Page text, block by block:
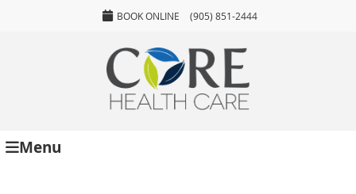
BOOK ONLINE (905) 851-2444
Menu